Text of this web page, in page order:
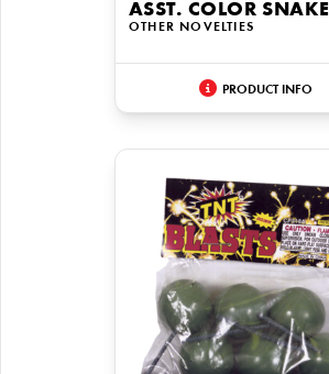
ASST. COLOR SNAKE
OTHER NOVELTIES
PRODUCT INFO